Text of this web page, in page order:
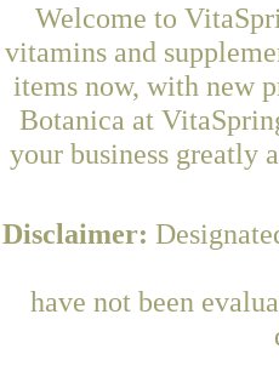
Welcome to
vitamins and
items now, with new
Botanica at
your business greatly
Disclaimer:
have not been